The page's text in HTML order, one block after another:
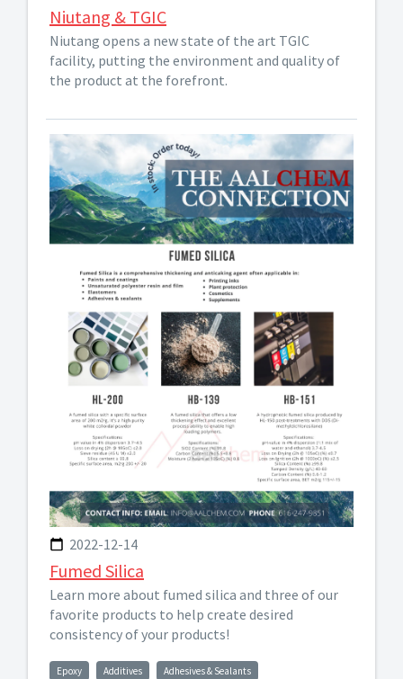
Niutang & TGIC
Niutang opens a new state of the art TGIC
facility, putting the environment and quality of
the product at the forefront.
2022-12-14
Fumed Silica
Learn more about fumed silica and three of our
favorite products to help create desired
consistency of your products!
Epoxy Additives Adhesives & Sealants